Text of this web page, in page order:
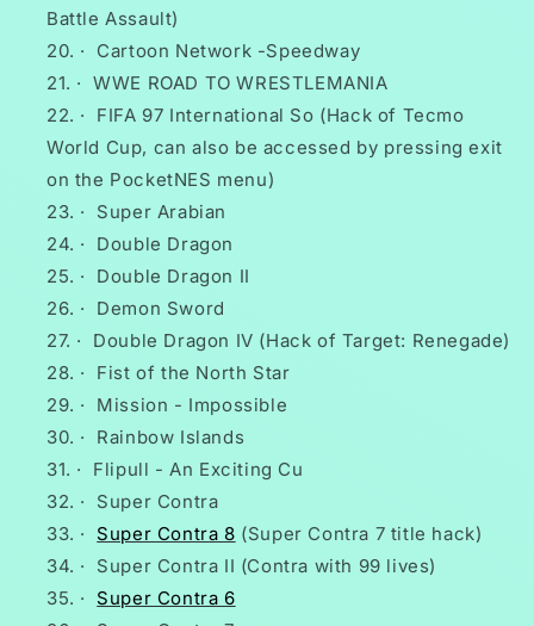
Battle Assault)
·
Cartoon Network -Speedway
· WWE ROAD TO WRESTLEMANIA
·
FIFA 97 International So (Hack of Tecmo
World Cup, can also be accessed by pressing exit
on the PocketNES menu)
·
Super Arabian
·
Double Dragon
·
Double Dragon II
·
Demon Sword
·
Double Dragon IV (Hack of Target: Renegade)
·
Fist of the North Star
·
Mission - Impossible
·
Rainbow Islands
·
Flipull - An Exciting Cu
·
Super Contra
·
Super Contra 8 (Super Contra 7 title hack)
·
Super Contra II (Contra with 99 lives)
·
Super Contra 6